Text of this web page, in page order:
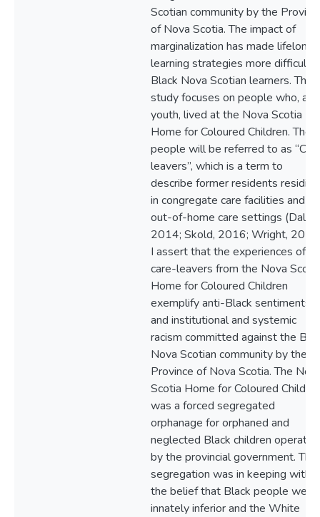
Scotian community by the
of Nova Scotia. The impact of
marginalization has made lifelong
learning strategies more difficult
Black Nova Scotian learners. This
study focuses on people who, as
youth, lived at the Nova Scotia
Home for Coloured Children.
people will be referred to as
leavers”, which is a term to
describe former residents residing
in congregate care facilities and
out-of-home care settings (Daly,
2014; Skold, 2016; Wright,
I assert that the experiences of
care-leavers from the Nova Scotia
Home for Coloured Children
exemplify anti-Black sentiments
and institutional and systemic
racism committed against the
Nova Scotian community by the
Province of Nova Scotia. The
Scotia Home for Coloured
was a forced segregated
orphanage for orphaned and
neglected Black children operated
by the provincial government. This
segregation was in keeping with
the belief that Black people were
innately inferior and the White